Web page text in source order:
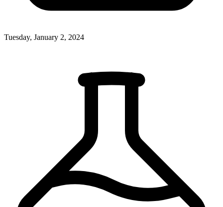
Tuesday, January 2, 2024